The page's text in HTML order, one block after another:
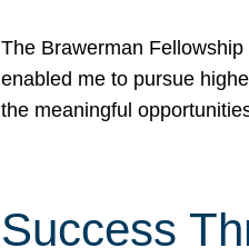
The Brawerman
enabled me to pursue
the meaningful
Success